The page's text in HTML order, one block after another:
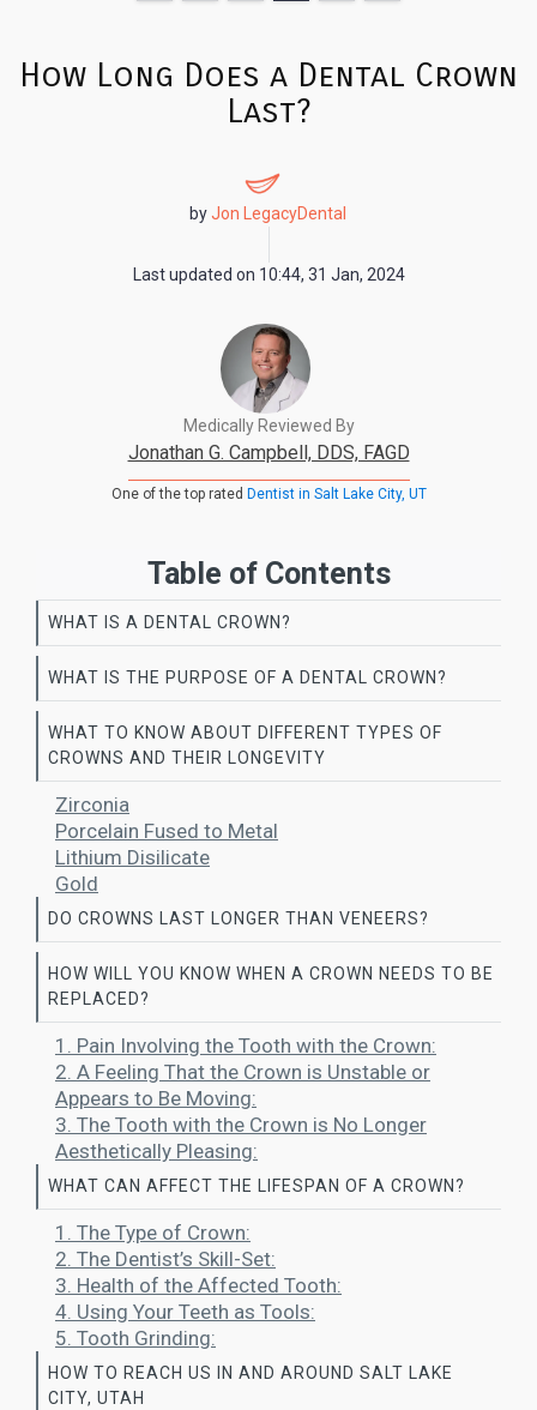
How Long Does a Dental Crown
Last?
byJon LegacyDental
Last updated on 10:44, 31 Jan, 2024
Medically Reviewed By
Jonathan G. Campbell, DDS, FAGD
One of the top rated Dentist in Salt Lake City, UT
Table of Contents
WHAT IS A DENTAL CROWN?
WHAT IS THE PURPOSE OF A DENTAL CROWN?
WHAT TO KNOW ABOUT DIFFERENT TYPES OF
CROWNS AND THEIR LONGEVITY
Zirconia
Porcelain Fused to Metal
Lithium Disilicate
Gold
DO CROWNS LAST LONGER THAN VENEERS?
HOW WILL YOU KNOW WHEN A CROWN NEEDS TO BE
REPLACED?
1. Pain Involving the Tooth with the Crown:
2. A Feeling That the Crown is Unstable or
Appears to Be Moving:
3. The Tooth with the Crown is No Longer
Aesthetically Pleasing:
WHAT CAN AFFECT THE LIFESPAN OF A CROWN?
1. The Type of Crown:
2. The Dentist’s Skill-Set:
3. Health of the Affected Tooth:
4. Using Your Teeth as Tools:
5. Tooth Grinding:
HOW TO REACH US IN AND AROUND SALT LAKE
CITY, UTAH